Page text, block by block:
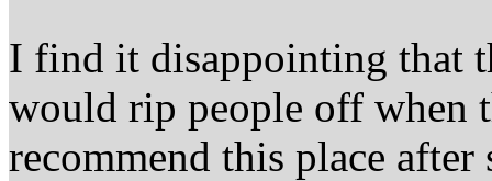
I find it disappointing that
would rip people off when
recommend this place